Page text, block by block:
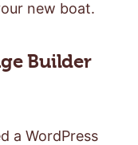
new boat.
Builder
a WordPress